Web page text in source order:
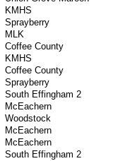
KMHS
Sprayberry
MLK
Coffee County
KMHS
Coffee County
Sprayberry
South Effingham 2
McEachern
Woodstock
McEachern
McEachern
South Effingham 2